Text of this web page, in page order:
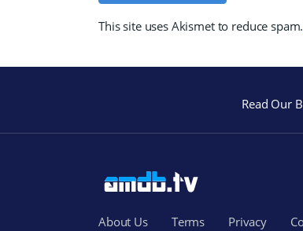
This site uses Akismet to reduce spam.
Read Our
About Us Terms Privacy